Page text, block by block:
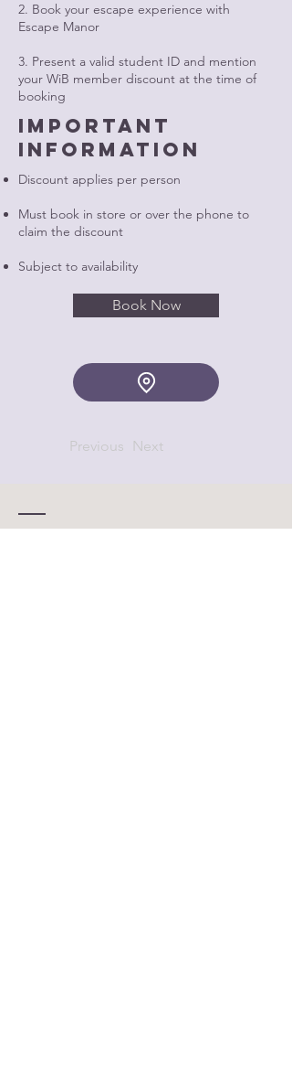
2. Book your escape experience with
Escape Manor
3. Present a valid student ID and mention
your WiB member discount at the time of
booking
important
information
Discount applies per person
Must book in store or over the phone to
claim the discount
Subject to availability
Book Now
Previous Next